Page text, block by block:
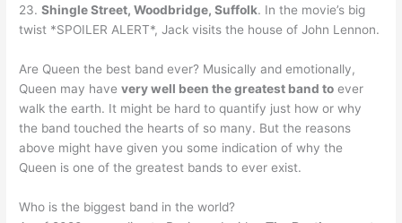
23.Shingle Street, Woodbridge, Suffolk. In the movie’s big
twist *SPOILER ALERT*, Jack visits the house of John Lennon.
Are Queen the best band ever? Musically and emotionally,
Queen may havevery well been the greatest band to ever
walk the earth. It might be hard to quantify just how or why
the band touched the hearts of so many. But the reasons
above might have given you some indication of why the
Queen is one of the greatest bands to ever exist.
Who is the biggest band in the world?